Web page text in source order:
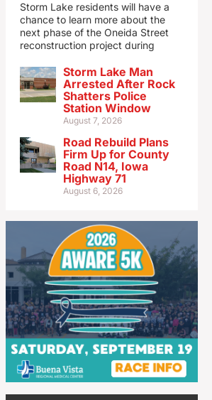
Storm Lake residents will have a
chance to learn more about the
next phase of the Oneida Street
reconstruction project during
Storm Lake Man
Arrested After Rock
Shatters Police
Station Window
August 7, 2026
Road Rebuild Plans
Firm Up for County
Road N14, Iowa
Highway 71
August 6, 2026